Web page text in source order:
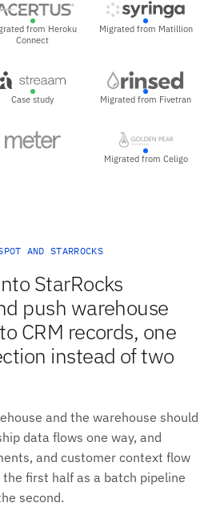
from Heroku
Connect
Migrated from Matillion
Case study Migrated from Fivetran
Migrated from Celigo
AND STARROCKS
StarRocks
push warehouse
CRM records, one
instead of two
and the warehouse should
data flows one way, and
and customer context flow
first half as a batch pipeline
second.